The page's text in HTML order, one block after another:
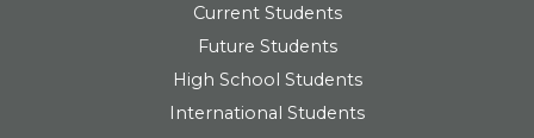
Current Students
Future Students
High School Students
International Students